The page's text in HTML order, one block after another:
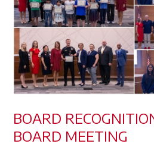
BOARD
BOARD MEETING